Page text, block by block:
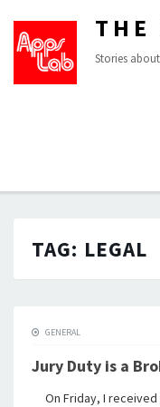
THE
Stories
TAG: LEGAL
GENERAL
Jury Duty is a
On Friday, I